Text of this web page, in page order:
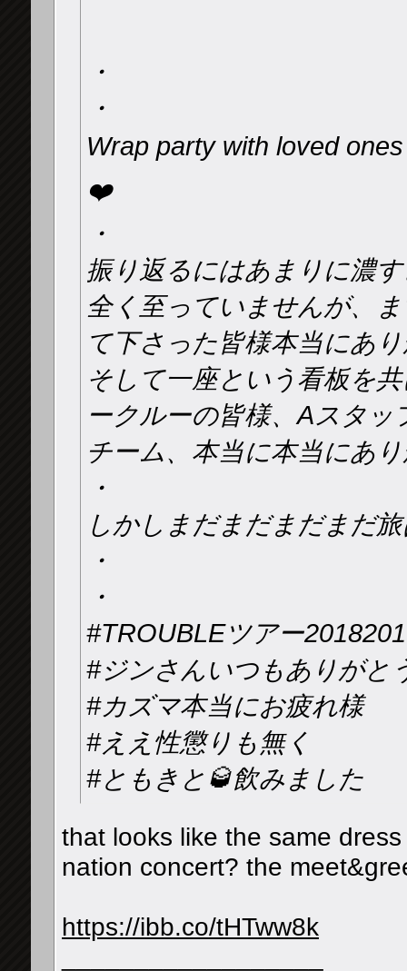
・
・
Wrap party with loved
❤️
・
振り返るにはあまりに濃
全く至っていませんが、
て下さった皆様本当にあ
そして一座という看板を
ークルーの皆様、Aスタ
チーム、本当に本当にあ
・
しかしまだまだまだまだ
・
・
#TROUBLEツアー
#ジンさんいつもありがと
#カズマ本当にお疲れ様
#ええ性懲りも無く
#ともきと🥃飲みました
that looks like the same
nation concert? the
https://ibb.co/tHTww8k